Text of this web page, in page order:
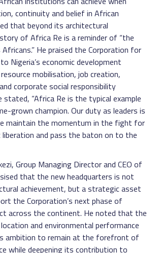
continuity and belief in African
that beyond its architectural
of Africa Re is a reminder of “the
He praised the Corporation for
Nigeria’s economic development
mobilisation, job creation,
corporate social responsibility
stated, “Africa Re is the typical example
grown champion. Our duty as leaders is
maintain the momentum in the fight for
liberation and pass the baton on to the
Group Managing Director and CEO of
that the new headquarters is not
achievement, but a strategic asset
the Corporation’s next phase of
across the continent. He noted that the
location and environmental performance
ambition to remain at the forefront of
while deepening its contribution to